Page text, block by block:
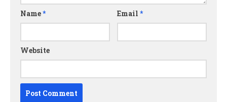
Name* Email*
Website